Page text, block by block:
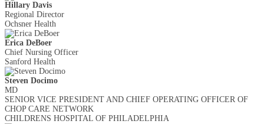
Hillary Davis
Regional Director
Ochsner Health
Erica DeBoer
Chief Nursing Officer
Sanford Health
Steven Docimo
MD
SENIOR VICE PRESIDENT AND CHIEF OPERATING OFFICER OF
CHOP CARE NETWORK
CHILDRENS HOSPITAL OF PHILADELPHIA